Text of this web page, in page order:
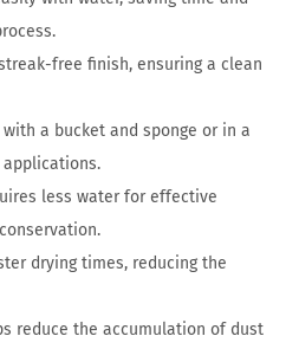
free finish, ensuring a clean
a bucket and sponge or in a
less water for effective
drying times, reducing the
reduce the accumulation of dust